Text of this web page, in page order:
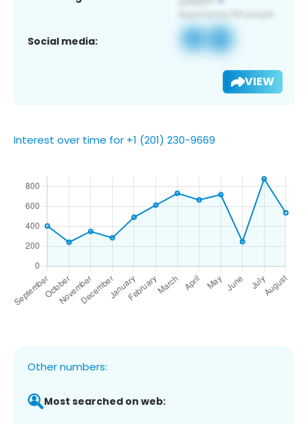
Social media:
VIEW
Interest over time for +1 (201) 230-9669
Other numbers:
Most searched on web: